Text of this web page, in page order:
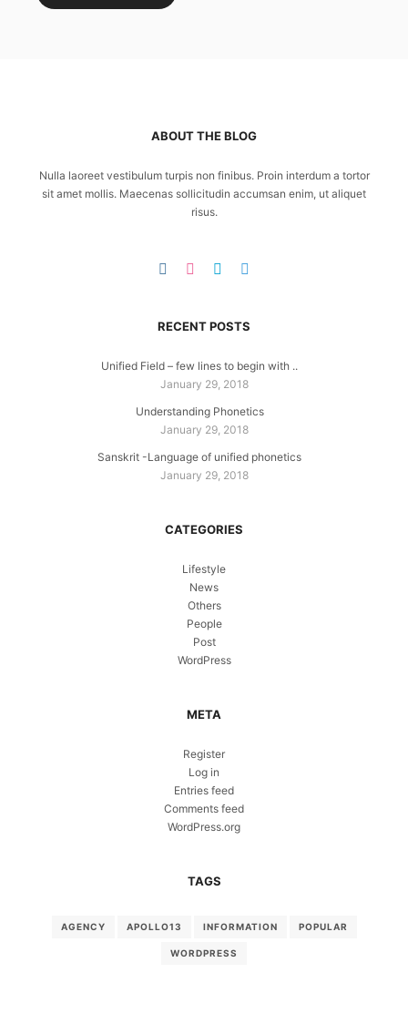
ABOUT THE BLOG
Nulla laoreet vestibulum turpis non finibus. Proin interdum a tortor
sit amet mollis. Maecenas sollicitudin accumsan enim, ut aliquet
risus.
RECENT POSTS
Unified Field – few lines to begin with ..
January 29, 2018
Understanding Phonetics
January 29, 2018
Sanskrit -Language of unified phonetics
January 29, 2018
CATEGORIES
Lifestyle
News
Others
People
Post
WordPress
META
Register
Log in
Entries feed
Comments feed
WordPress.org
TAGS
AGENCY APOLLO13 INFORMATION POPULAR
WORDPRESS